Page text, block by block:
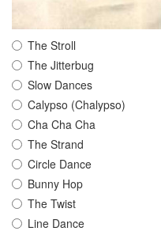
The Stroll
The Jitterbug
Slow Dances
Calypso (Chalypso)
Cha Cha Cha
The Strand
Circle Dance
Bunny Hop
The Twist
Line Dance